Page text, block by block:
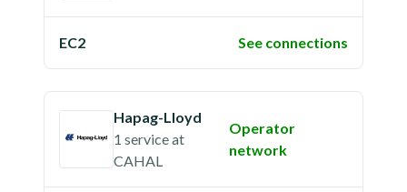
EC2 See connections
Hapag-Lloyd
1 serviceat
CAHAL
Operator
network